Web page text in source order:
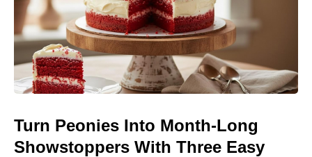
Turn Peonies Into Month-Long
Showstoppers With Three Easy